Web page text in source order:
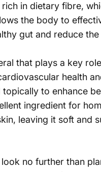
in dietary fibre,
the body to
gut and reduce
that plays a key
health
to enhance
ingredient for
leaving it soft and
no further than